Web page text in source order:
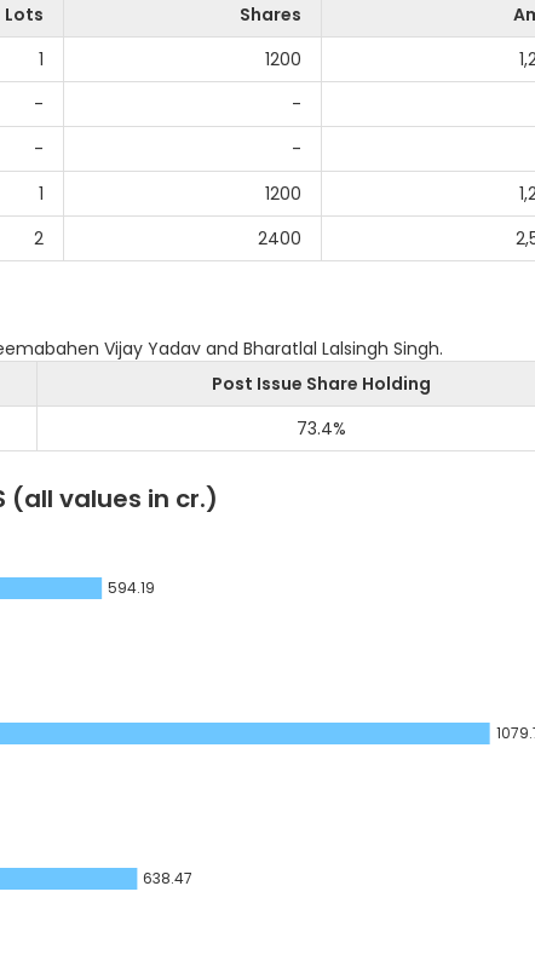
Lots Shares
1 1200
-
-
-
-
1 1200
2 2400
Vijay Yadav and Bharatlal Lalsingh Singh.
Post Issue Share Holding
73.4%
(all values in cr.)
594.19
638.47